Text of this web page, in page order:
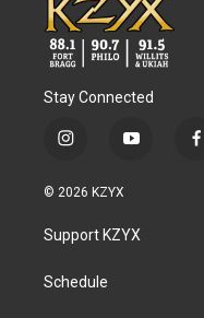
Stay Connected
i
s
g
a
y
u
b
f
© 2026 KZYX
Support KZYX
Schedule